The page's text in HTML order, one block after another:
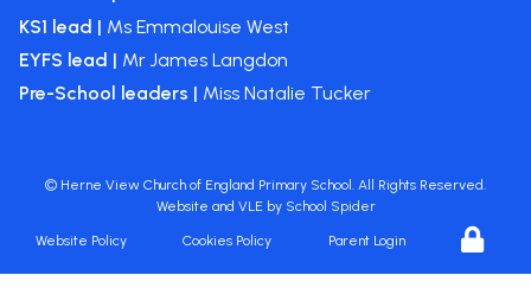
KS1 lead | Ms Emmalouise West
EYFS lead | Mr James Langdon
Pre-School leaders | Miss Natalie Tucker
© Herne View Church of England Primary School . All Rights Reserved.
Website and VLE by School Spider
Website Policy Cookies Policy Parent Login